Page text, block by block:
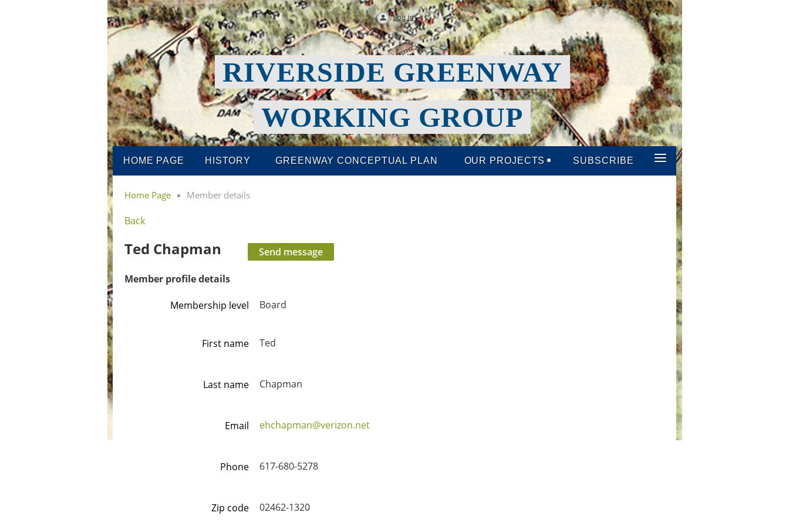
Log in
RIVERSIDE GREENWAY
WORKING GROUP
HOME PAGE HISTORY GREENWAY CONCEPTUAL PLAN OUR PROJECTS SUBSCRIBE ≡
Home Page Member details
Back
Ted Chapman
Member profile details
Membership level Board
First name Ted
Last name Chapman
Email ehchapman@verizon.net
Phone 617-680-5278
Zip code 02462-1320